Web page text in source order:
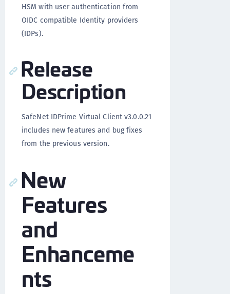
HSM with user authentication from
OIDC compatible Identity providers
(IDPs).
Release
Description
SafeNet IDPrime Virtual Client v3.0.0.21
includes new features and bug fixes
from the previous version.
New
Features
and
Enhanceme
nts